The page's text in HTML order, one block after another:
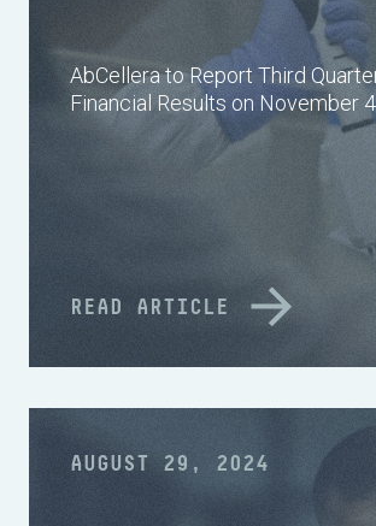
AbCellera to Report Third
Financial Results on November
READ ARTICLE
AUGUST 29, 2024